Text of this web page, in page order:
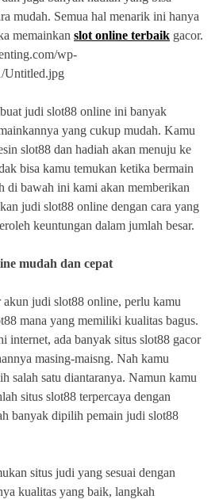
mudah. Semua hal menarik ini hanya
memainkan slot online terbaik gacor.
judi slot88 online ini banyak
yang cukup mudah. Kamu
slot88 dan hadiah akan menuju ke
bisa kamu temukan ketika bermain
di bawah ini kami akan memberikan
judi slot88 online dengan cara yang
keuntungan dalam jumlah besar.
mudah dan cepat
judi slot88 online, perlu kamu
mana yang memiliki kualitas bagus.
internet, ada banyak situs slot88 gacor
masing-maisng. Nah kamu
salah satu diantaranya. Namun kamu
situs slot88 terpercaya dengan
banyak dipilih pemain judi slot88
situs judi yang sesuai dengan
kualitas yang baik, langkah